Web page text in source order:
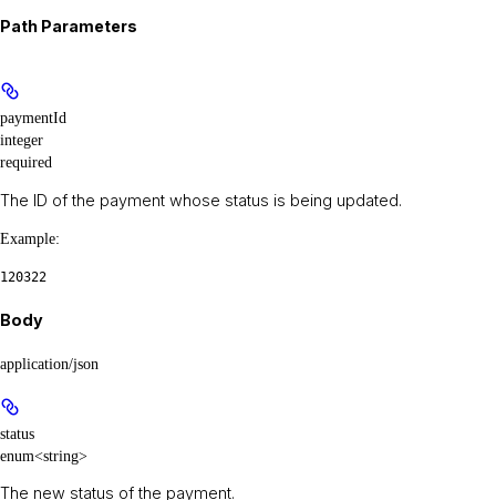
Path Parameters
paymentId
integer
required
The ID of the payment whose status is being updated.
Example:
120322
Body
application/json
status
enum<string>
The new status of the payment.